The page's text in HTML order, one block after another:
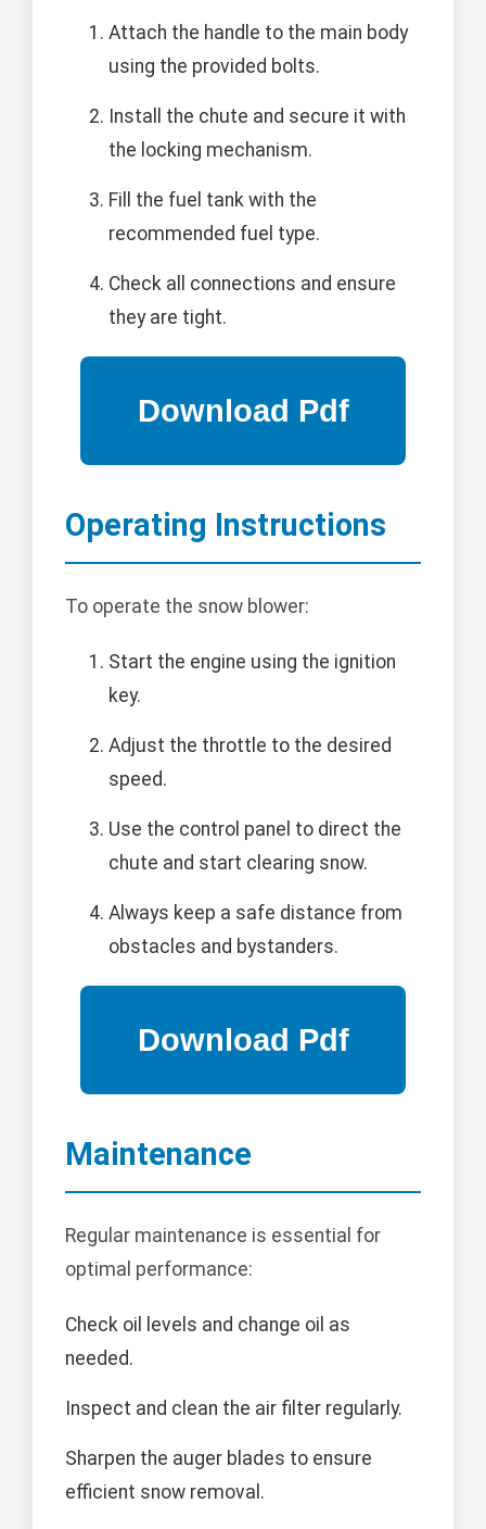
Attach the handle to the main body
using the provided bolts.
Install the chute and secure it with
the locking mechanism.
Fill the fuel tank with the
recommended fuel type.
Check all connections and ensure
they are tight.
Operating Instructions
To operate the snow blower:
Start the engine using the ignition
key.
Adjust the throttle to the desired
speed.
Use the control panel to direct the
chute and start clearing snow.
Always keep a safe distance from
obstacles and bystanders.
Maintenance
Regular maintenance is essential for
optimal performance:
Check oil levels and change oil as
needed.
Inspect and clean the air filter regularly.
Sharpen the auger blades to ensure
efficient snow removal.